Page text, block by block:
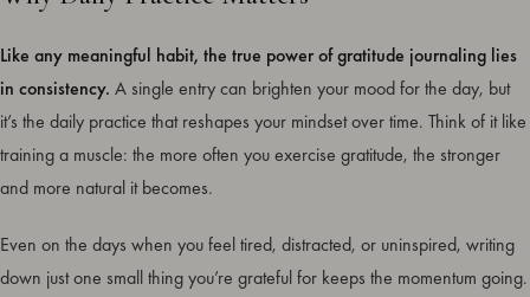
Like any meaningful habit, the true power of gratitude journaling lies
in consistency. A single entry can brighten your mood for the day, but
it’s the daily practice that reshapes your mindset over time. Think of it like
training a muscle: the more often you exercise gratitude, the stronger
and more natural it becomes.
Even on the days when you feel tired, distracted, or uninspired, writing
down just one small thing you’re grateful for keeps the momentum going.